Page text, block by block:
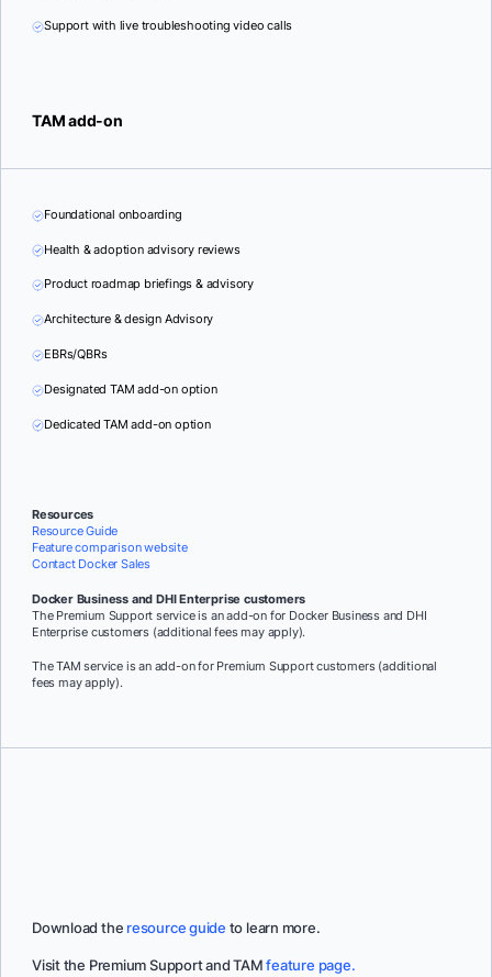
Support with live troubleshooting video calls
TAM add-on
Foundational onboarding
Health & adoption advisory reviews
Product roadmap briefings & advisory
Architecture & design Advisory
EBRs/QBRs
Designated TAM add-on option
Dedicated TAM add-on option
Resources
Resource Guide
Feature comparison website
Contact Docker Sales
Docker Business and DHI Enterprise customers
The Premium Support service is an add-on for Docker Business and DHI
Enterprise customers (additional fees may apply).
The TAM service is an add-on for Premium Support customers (additional
fees may apply).
Download the resource guide to learn more.
Visit the Premium Support and TAMfeature page.